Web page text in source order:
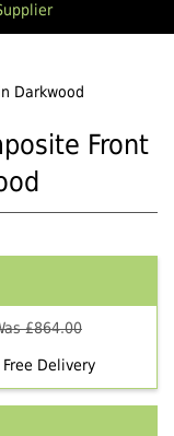
Darkwood
Front
£864.00
Free Delivery